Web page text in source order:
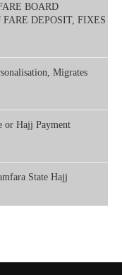
BOARD
DEPOSIT, FIXES
Migrates
or Hajj Payment
State Hajj